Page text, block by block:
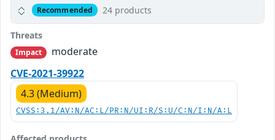
Recommended 24 products
Threats
Impact
moderate
CVE-2021-39922
4.3 (Medium)
CVSS:3.1/AV:N/AC:L/PR:N/UI:R/S:U/C:N/I:N/A:L